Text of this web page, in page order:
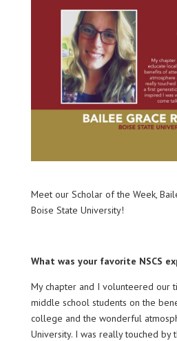
Meet our Scholar of the Week,
Boise State University!
What was your favorite NSCS
My chapter and I volunteered our
middle school students on the
college and the wonderful
University. I was really touched by